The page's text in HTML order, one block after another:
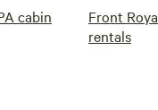
cabin
Front
rentals